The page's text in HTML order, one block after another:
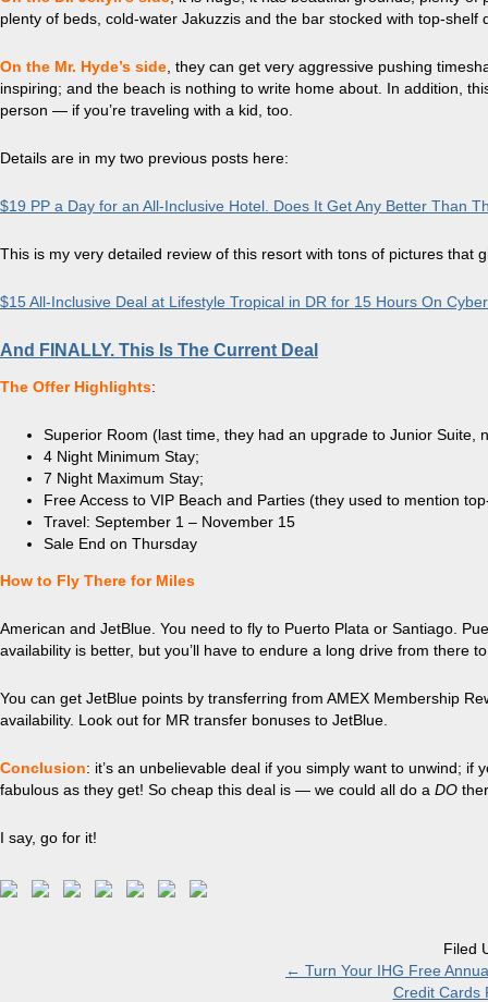
plenty of beds, cold-water Jakuzzis and the bar stocked with top-shelf
On the Mr. Hyde’s side , they can get very aggressive pushing
inspiring; and the beach is nothing to write home about. In addition,
person — if you’re traveling with a kid, too.
Details are in my two previous posts here:
$19 PP a Day for an All-Inclusive Hotel. Does It Get Any Better Than
This is my very detailed review of this resort with tons of pictures that
$15 All-Inclusive Deal at Lifestyle Tropical in DR for 15 Hours On
And FINALLY. This Is The Current Deal
The Offer Highlights:
Superior Room (last time, they had an upgrade to Junior Suite,
4 Night Minimum Stay;
7 Night Maximum Stay;
Free Access to VIP Beach and Parties (they used to mention
Travel: September 1 – November 15
Sale End on Thursday
How to Fly There for Miles
American and JetBlue. You need to fly to Puerto Plata or Santiago.
availability is better, but you’ll have to endure a long drive from there
You can get JetBlue points by transferring from AMEX Membership
availability. Look out for MR transfer bonuses to JetBlue.
Conclusion: it’s an unbelievable deal if you simply want to unwind;
fabulous as they get! So cheap this deal is — we could all do a DO
I say, go for it!
Filed
← Turn Your IHG Free
Credit